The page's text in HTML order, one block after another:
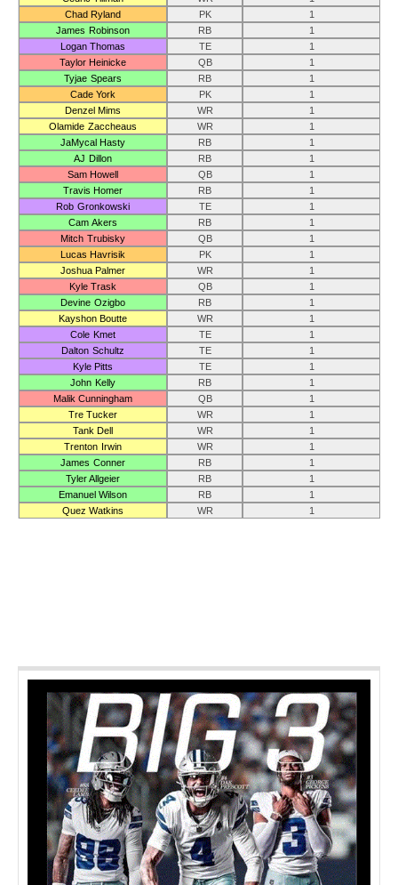
Chad Ryland
PK
1
James Robinson
RB
1
Logan Thomas
TE
1
Taylor Heinicke
QB
1
Tyjae Spears
RB
1
Cade York
PK
1
Denzel Mims
WR
1
Olamide Zaccheaus
WR
1
JaMycal Hasty
RB
1
AJ Dillon
RB
1
Sam Howell
QB
1
Travis Homer
RB
1
Rob Gronkowski
TE
1
Cam Akers
RB
1
Mitch Trubisky
QB
1
Lucas Havrisik
PK
1
Joshua Palmer
WR
1
Kyle Trask
QB
1
Devine Ozigbo
RB
1
Kayshon Boutte
WR
1
Cole Kmet
TE
1
Dalton Schultz
TE
1
Kyle Pitts
TE
1
John Kelly
RB
1
Malik Cunningham
QB
1
Tre Tucker
WR
1
Tank Dell
WR
1
Trenton Irwin
WR
1
James Conner
RB
1
Tyler Allgeier
RB
1
Emanuel Wilson
RB
1
Quez Watkins
WR 1